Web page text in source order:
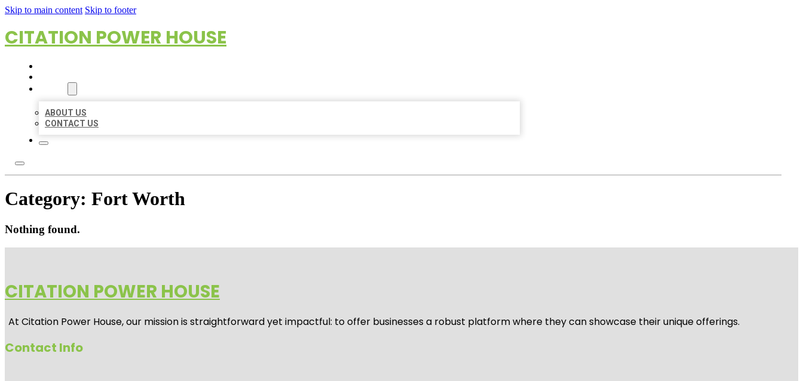
Skip to main content Skip to footer
CITATION POWER HOUSE
ABOUT US
CONTACT US
Category: Fort Worth
Nothing found.
CITATION POWER HOUSE
At Citation Power House, our mission is straightforward yet impactful: to offer businesses a robust platform where they can showcase their unique offerings.
Contact Info